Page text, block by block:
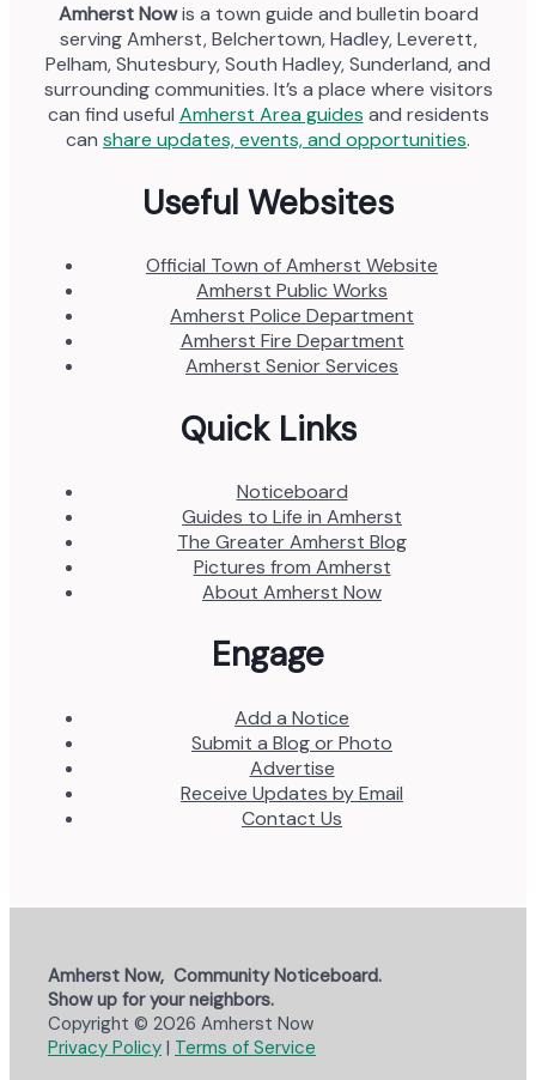
Amherst Nowis a town guide and bulletin board
serving Amherst, Belchertown, Hadley, Leverett,
Pelham, Shutesbury, South Hadley, Sunderland, and
surrounding communities. It’s a place where visitors
can find useful Amherst Area guides and residents
can share updates, events, and opportunities.
Useful Websites
Official Town of Amherst Website
Amherst Public Works
Amherst Police Department
Amherst Fire Department
Amherst Senior Services
Quick Links
Noticeboard
Guides to Life in Amherst
The Greater Amherst Blog
Pictures from Amherst
About Amherst Now
Engage
Add a Notice
Submit a Blog or Photo
Advertise
Receive Updates by Email
Contact Us
Amherst Now, Community Noticeboard.
Show up for your neighbors.
Copyright © 2026 Amherst Now
Privacy Policy | Terms of Service